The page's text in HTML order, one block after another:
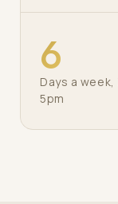
6
Days a week,
5pm